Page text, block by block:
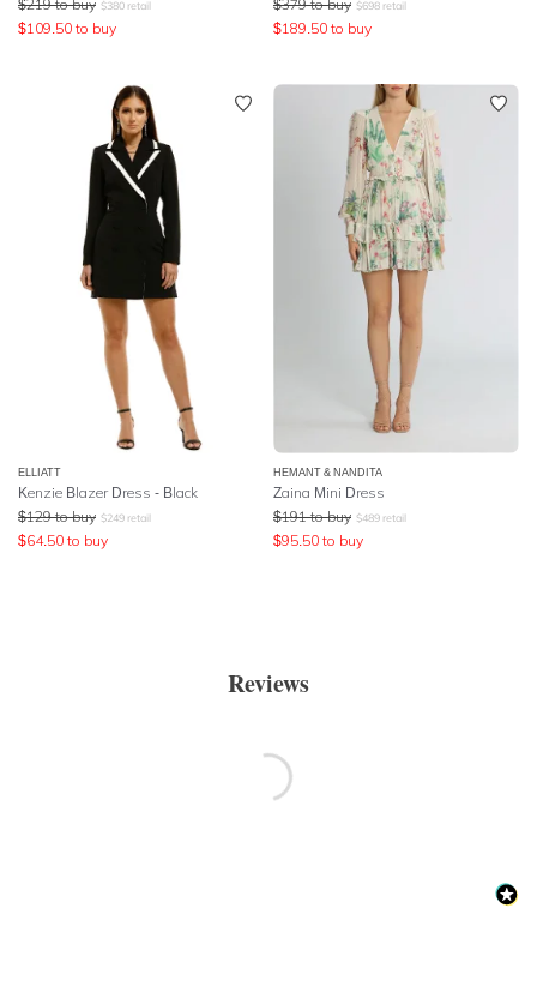
$219 to buy $380 retail
$109.50 to buy
$379 to buy $698 retail
$189.50 to buy
ELLIATT
Kenzie Blazer Dress - Black
$129 to buy $249 retail
$64.50 to buy
HEMANT & NANDITA
Zaina Mini Dress
$191 to buy $489 retail
$95.50 to buy
Reviews